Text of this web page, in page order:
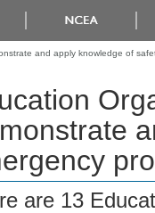
and apply knowledge of
are 13